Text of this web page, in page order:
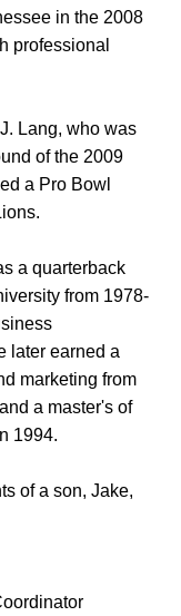
in the 2008
professional
Lang, who was
of the 2009
a Pro Bowl
a quarterback
from 1978-
later earned a
marketing from
a master's of
1994.
of a son, Jake,